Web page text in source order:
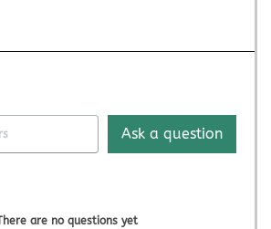
Ask a question
are no questions yet